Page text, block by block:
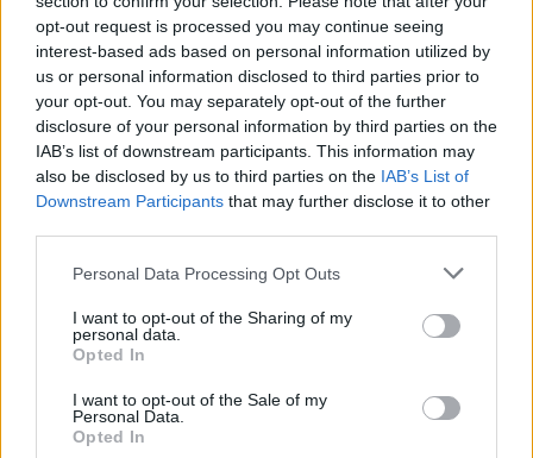
opt-out request is processed you may continue seeing
interest-based ads based on personal information utilized by
us or personal information disclosed to third parties prior to
your opt-out. You may separately opt-out of the further
disclosure of your personal information by third parties on the
IAB’s list of downstream participants. This information may
also be disclosed by us to third parties on the IAB’s List of
Downstream Participants that may further disclose it to other
Personal Data Processing Opt Outs
I want to opt-out of the Sharing of my
personal data.
Opted In
I want to opt-out of the Sale of my
Personal Data.
Opted In
Festival.
Ellie Goulding recently pushed back the release
of her fifth full-length recordHigher Than
Heaven, citing “delays in sourcing” the
materials needed for the physical versions of
the album. Originally slated to arrive on
February 3, the follow-up to 2020’sBrightest
is now set to come out on April 7.
“Thank you ever so much for your patience and
I love you all,” the singer said last month.
'Miracle' is out now across streaming
platforms.